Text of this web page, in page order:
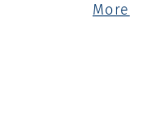
More